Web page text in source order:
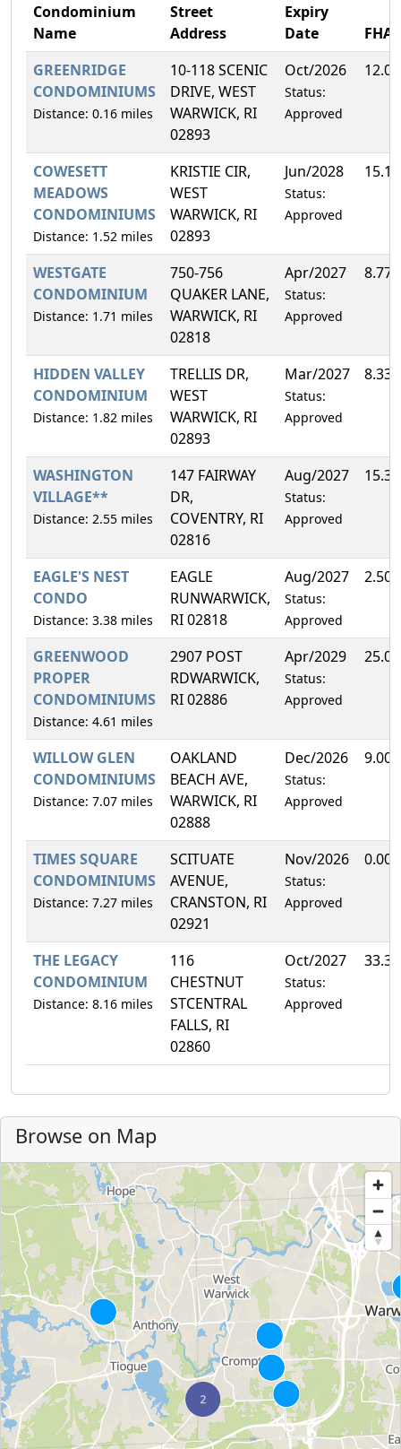
Condominium
Name
Street
Address
Expiry
Date
GREENRIDGE
CONDOMINIUMS
Distance: 0.16 miles
10-118 SCENIC
DRIVE, WEST
WARWICK, RI
02893
Oct/2026
Status:
Approved
COWESETT
MEADOWS
CONDOMINIUMS
Distance: 1.52 miles
KRISTIE CIR,
WEST
WARWICK, RI
02893
Jun/2028
Status:
Approved
WESTGATE
CONDOMINIUM
Distance: 1.71 miles
750-756
QUAKER LANE,
WARWICK, RI
02818
Apr/2027
Status:
Approved
HIDDEN VALLEY
CONDOMINIUM
Distance: 1.82 miles
TRELLIS DR,
WEST
WARWICK, RI
02893
Mar/2027
Status:
Approved
WASHINGTON
VILLAGE**
Distance: 2.55 miles
147 FAIRWAY
DR,
COVENTRY, RI
02816
Aug/2027
Status:
Approved
EAGLE'S NEST
CONDO
Distance: 3.38 miles
EAGLE
RUNWARWICK,
RI 02818
Aug/2027
Status:
Approved
GREENWOOD
PROPER
CONDOMINIUMS
Distance: 4.61 miles
2907 POST
RDWARWICK,
RI 02886
Apr/2029
Status:
Approved
WILLOW GLEN
CONDOMINIUMS
Distance: 7.07 miles
OAKLAND
BEACH AVE,
WARWICK, RI
02888
Dec/2026
Status:
Approved
TIMES SQUARE
CONDOMINIUMS
Distance: 7.27 miles
SCITUATE
AVENUE,
CRANSTON, RI
02921
Nov/2026
Status:
Approved
THE LEGACY
CONDOMINIUM
Distance: 8.16 miles
116
CHESTNUT
STCENTRAL
FALLS, RI
02860
Oct/2027
Status:
Approved
Browse on Map